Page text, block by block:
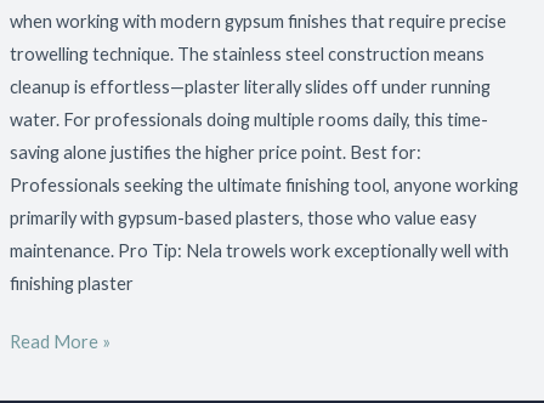
when working with modern gypsum finishes that require precise
trowelling technique. The stainless steel construction means
cleanup is effortless—plaster literally slides off under running
water. For professionals doing multiple rooms daily, this time-
saving alone justifies the higher price point. Best for:
Professionals seeking the ultimate finishing tool, anyone working
primarily with gypsum-based plasters, those who value easy
maintenance. Pro Tip: Nela trowels work exceptionally well with
finishing plaster
Read More »